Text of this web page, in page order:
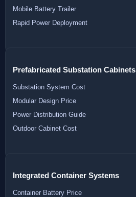
Mobile Battery Trailer
Rapid Power Deployment
Prefabricated Substation Cabinets
Substation System Cost
Modular Design Price
Power Distribution Guide
Outdoor Cabinet Cost
Integrated Container Systems
Container Battery Price